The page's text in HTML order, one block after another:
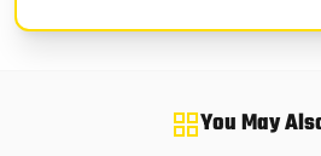
You May